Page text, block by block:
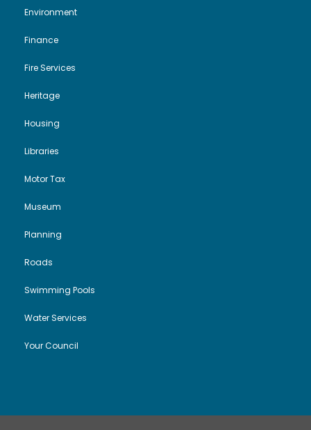
Environment
Finance
Fire Services
Heritage
Housing
Libraries
Motor Tax
Museum
Planning
Roads
Swimming Pools
Water Services
Your Council